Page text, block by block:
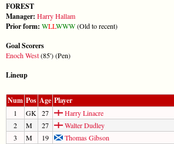
FOREST
Manager: Harry Hallam
Prior form: WLLWWW(Old to recent)
Goal Scorers
Enoch West(85') (Pen)
Lineup
Num Pos Age Player
1 GK 27
Harry Linacre
2
M 27
Walter Dudley
3
M 19
Thomas Gibson